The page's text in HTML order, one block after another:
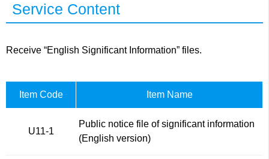
Service Content
Receive “English Significant Information” files.
Item Code Item Name
U11-1
Public notice file of significant information
(English version)